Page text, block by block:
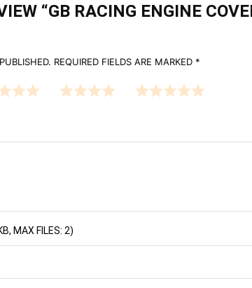
“GB RACING ENGINE
REQUIRED FIELDS ARE MARKED *
MAX FILES: 2)